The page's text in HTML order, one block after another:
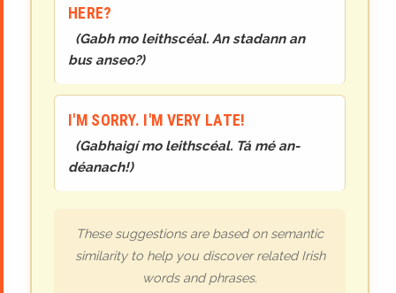
HERE?
(Gabh mo leithscéal. An stadann an
bus anseo?)
I'M SORRY. I'M VERY LATE!
(Gabhaigí mo leithscéal. Tá mé an-
déanach!)
These suggestions are based on semantic
similarity to help you discover related Irish
words and phrases.